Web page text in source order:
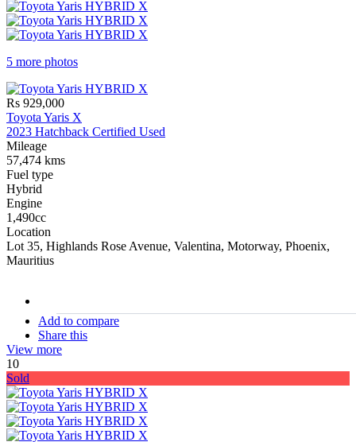
5 more photos
Rs 929,000
Toyota Yaris X
2023 Hatchback Certified Used
Mileage
57,474 kms
Fuel type
Hybrid
Engine
1,490cc
Location
Lot 35, Highlands Rose Avenue, Valentina, Motorway, Phoenix,
Mauritius
Add to compare
Share this
View more
10
Sold